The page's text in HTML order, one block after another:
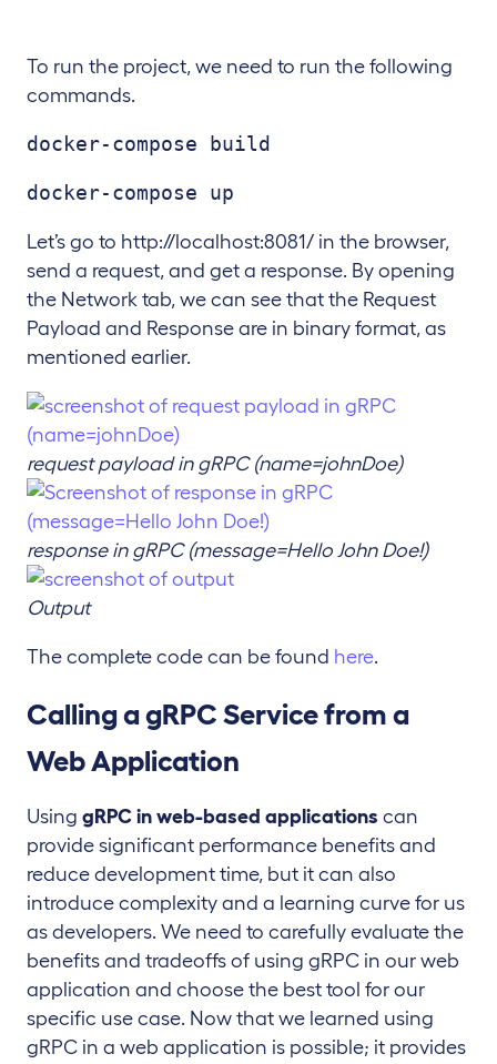
To run the project, we need to run the following
commands.
docker-compose build
docker-compose up
Let’s go to http://localhost:8081/ in the browser,
send a request, and get a response. By opening
the Network tab, we can see that the Request
Payload and Response are in binary format, as
mentioned earlier.
request payload in gRPC (name=johnDoe)
response in gRPC (message=Hello John Doe!)
Output
The complete code can be found here.
Calling a gRPC Service from a
Web Application
Using gRPC in web-based applications can
provide significant performance benefits and
reduce development time, but it can also
introduce complexity and a learning curve for us
as developers. We need to carefully evaluate the
benefits and tradeoffs of using gRPC in our web
application and choose the best tool for our
specific use case. Now that we learned using
gRPC in a web application is possible; it provides